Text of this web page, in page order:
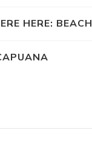
HERE: BEACH